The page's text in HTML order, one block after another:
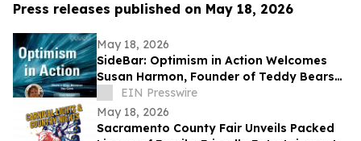
Press releases published on May 18, 2026
May 18, 2026
SideBar: Optimism in Action Welcomes
Susan Harmon, Founder of Teddy Bears
with Heart
EIN Presswire
May 18, 2026
Sacramento County Fair Unveils Packed